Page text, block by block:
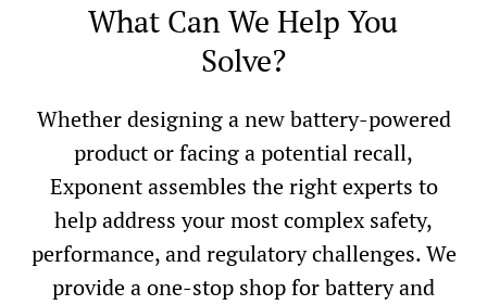
What Can We Help You
Solve?
Whether designing a new battery-powered
product or facing a potential recall,
Exponent assembles the right experts to
help address your most complex safety,
performance, and regulatory challenges. We
provide a one-stop shop for battery and